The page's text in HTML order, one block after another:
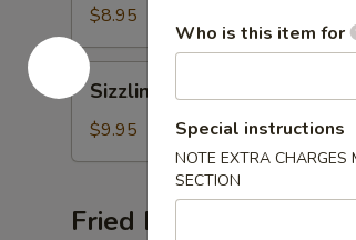
Soup
$8.95
Sizzling
Rice
Soup
Sizzling Rice Soup
$9.95
Fried Rice
Who is this item for
Special instructions
NOTE EXTRA CHARGES
SECTION